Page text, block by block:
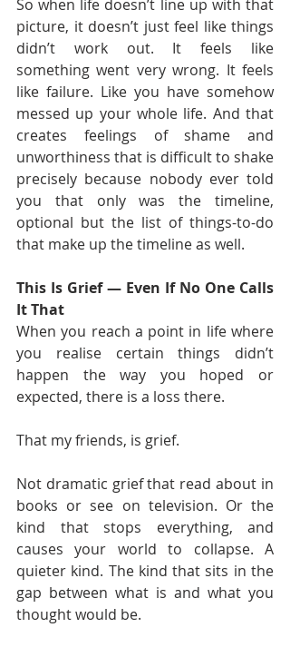
So when life doesn’t line up with that
picture, it doesn’t just feel like things
didn’t work out. It feels like
something went very wrong. It feels
like failure. Like you have somehow
messed up your whole life. And that
creates feelings of shame and
unworthiness that is difficult to shake
precisely because nobody ever told
you that only was the timeline,
optional but the list of things-to-do
that make up the timeline as well.
This Is Grief — Even If No One Calls
It That
When you reach a point in life where
you realise certain things didn’t
happen the way you hoped or
expected, there is a loss there.
That my friends, is grief.
Not dramatic grief that read about in
books or see on television. Or the
kind that stops everything, and
causes your world to collapse. A
quieter kind. The kind that sits in the
gap between what is and what you
thought would be.